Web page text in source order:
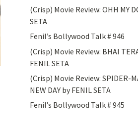
(Crisp) Movie Review: OHH MY
SETA
Fenil’s Bollywood Talk # 946
(Crisp) Movie Review: BHAI
FENIL SETA
(Crisp) Movie Review: SPIDER-
NEW DAY by FENIL SETA
Fenil’s Bollywood Talk # 945